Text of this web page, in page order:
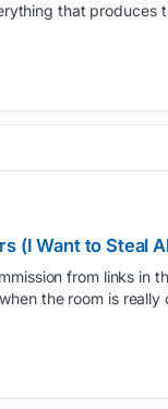
that produces
(I Want to Steal
from links in
the room is